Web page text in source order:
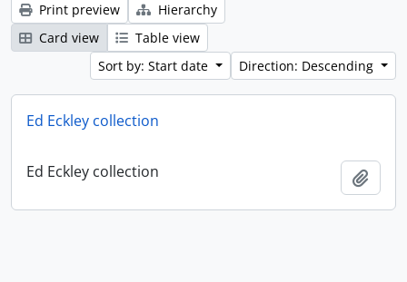
Print preview
Hierarchy
Card view
Table view
Sort by: Start date
Direction: Descending
Ed Eckley collection
Ed Eckley collection